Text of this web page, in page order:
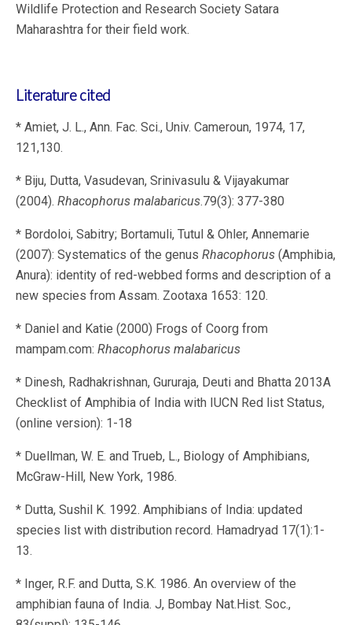
Wildlife Protection and Research Society Satara
Maharashtra for their field work.
Literature cited
* Amiet, J. L., Ann. Fac. Sci., Univ. Cameroun, 1974, 17,
121,130.
* Biju, Dutta, Vasudevan, Srinivasulu & Vijayakumar
(2004). Rhacophorus malabaricus.79(3): 377-380
* Bordoloi, Sabitry; Bortamuli, Tutul & Ohler, Annemarie
(2007): Systematics of the genus Rhacophorus (Amphibia,
Anura): identity of red-webbed forms and description of a
new species from Assam. Zootaxa 1653: 120.
* Daniel and Katie (2000) Frogs of Coorg from
mampam.com: Rhacophorus malabaricus
* Dinesh, Radhakrishnan, Gururaja, Deuti and Bhatta 2013A
Checklist of Amphibia of India with IUCN Red list Status,
(online version): 1-18
* Duellman, W. E. and Trueb, L., Biology of Amphibians,
McGraw-Hill, New York, 1986.
* Dutta, Sushil K. 1992. Amphibians of India: updated
species list with distribution record. Hamadryad 17(1):1-
13.
* Inger, R.F. and Dutta, S.K. 1986. An overview of the
amphibian fauna of India. J, Bombay Nat.Hist. Soc.,